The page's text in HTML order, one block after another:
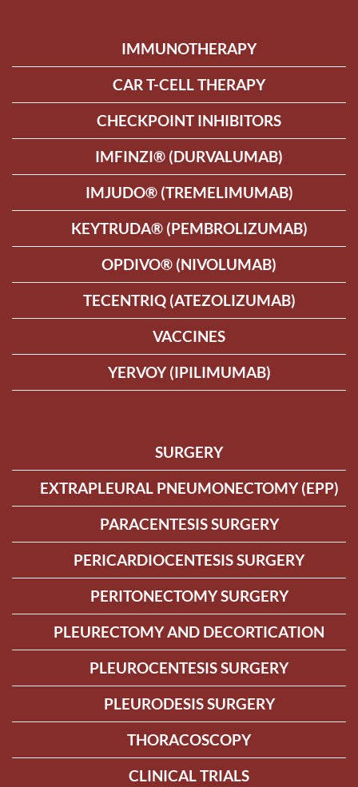
IMMUNOTHERAPY
CAR T-CELL THERAPY
CHECKPOINT INHIBITORS
IMFINZI® (DURVALUMAB)
IMJUDO® (TREMELIMUMAB)
KEYTRUDA® (PEMBROLIZUMAB)
OPDIVO® (NIVOLUMAB)
TECENTRIQ (ATEZOLIZUMAB)
VACCINES
YERVOY (IPILIMUMAB)
SURGERY
EXTRAPLEURAL PNEUMONECTOMY (EPP)
PARACENTESIS SURGERY
PERICARDIOCENTESIS SURGERY
PERITONECTOMY SURGERY
PLEURECTOMY AND DECORTICATION
PLEUROCENTESIS SURGERY
PLEURODESIS SURGERY
THORACOSCOPY
CLINICAL TRIALS